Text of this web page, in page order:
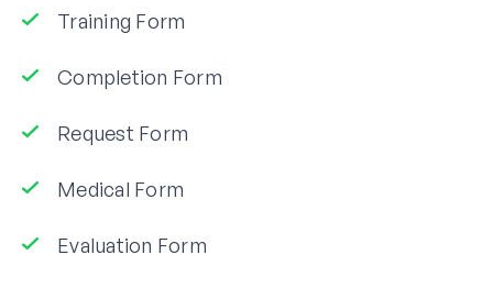
Training Form
Completion Form
Request Form
Medical Form
Evaluation Form